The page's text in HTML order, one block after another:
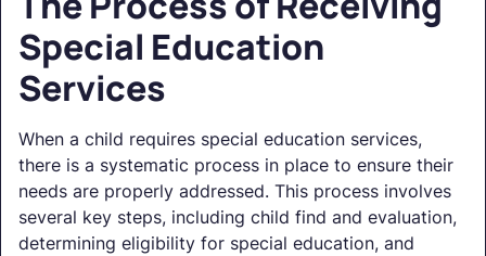
Special Education
Services
When a child requires special education services,
there is a systematic process in place to ensure their
needs are properly addressed. This process involves
several key steps, including child find and evaluation,
determining eligibility for special education, and